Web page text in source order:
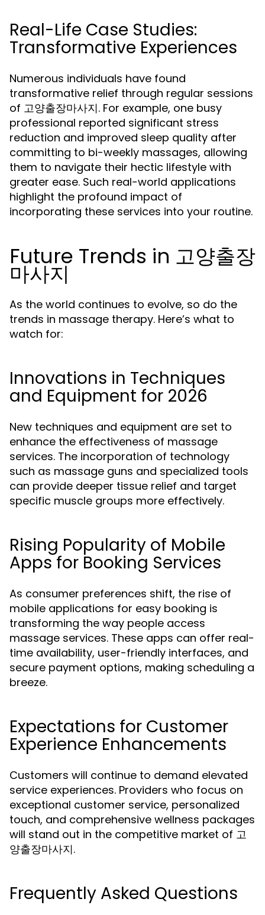
Real-Life Case Studies:
Transformative Experiences
Numerous individuals have found
transformative relief through regular sessions
of 고양출장마사지. For example, one busy
professional reported significant stress
reduction and improved sleep quality after
committing to bi-weekly massages, allowing
them to navigate their hectic lifestyle with
greater ease. Such real-world applications
highlight the profound impact of
incorporating these services into your routine.
Future Trends in 고양출장
마사지
As the world continues to evolve, so do the
trends in massage therapy. Here’s what to
watch for:
Innovations in Techniques
and Equipment for 2026
New techniques and equipment are set to
enhance the effectiveness of massage
services. The incorporation of technology
such as massage guns and specialized tools
can provide deeper tissue relief and target
specific muscle groups more effectively.
Rising Popularity of Mobile
Apps for Booking Services
As consumer preferences shift, the rise of
mobile applications for easy booking is
transforming the way people access
massage services. These apps can offer real-
time availability, user-friendly interfaces, and
secure payment options, making scheduling a
breeze.
Expectations for Customer
Experience Enhancements
Customers will continue to demand elevated
service experiences. Providers who focus on
exceptional customer service, personalized
touch, and comprehensive wellness packages
will stand out in the competitive market of 고
양출장마사지.
Frequently Asked Questions